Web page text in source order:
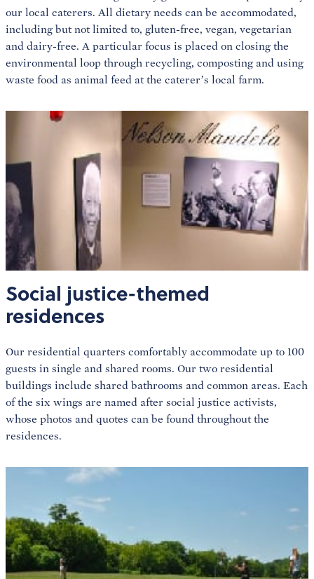
our local caterers. All dietary needs can be accommodated,
including but not limited to, gluten-free, vegan, vegetarian
and dairy-free. A particular focus is placed on closing the
environmental loop through recycling, composting and using
waste food as animal feed at the caterer’s local farm.
Social justice-themed
residences
Our residential quarters comfortably accommodate up to 100
guests in single and shared rooms. Our two residential
buildings include shared bathrooms and common areas. Each
of the six wings are named after social justice activists,
whose photos and quotes can be found throughout the
residences.